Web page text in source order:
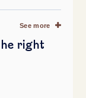
See more
right